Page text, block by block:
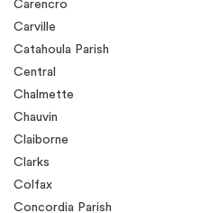
Carencro
Carville
Catahoula Parish
Central
Chalmette
Chauvin
Claiborne
Clarks
Colfax
Concordia Parish